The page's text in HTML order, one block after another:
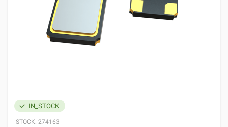
IN_STOCK
STOCK: 274163